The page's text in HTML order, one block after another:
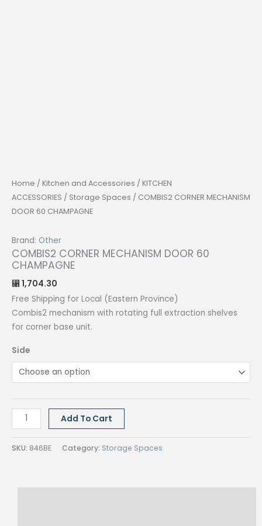
Home / Kitchen and Accessories / KITCHEN
ACCESSORIES / Storage Spaces / COMBIS2 CORNER MECHANISM
DOOR 60 CHAMPAGNE
Brand: Other
COMBIS2 CORNER MECHANISM DOOR 60
CHAMPAGNE
⃁ 1,704.30
Free Shipping for Local (Eastern Province)
Combis2 mechanism with rotating full extraction shelves
for corner base unit.
Side
COMBIS2
CORNER
MECHANISM
Add To Cart
SKU: 846BE Category: Storage Spaces